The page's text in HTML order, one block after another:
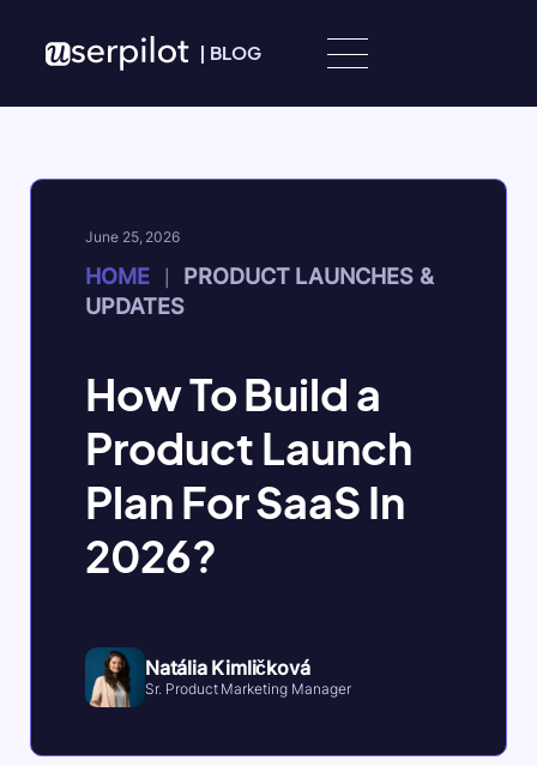
| BLOG
June 25, 2026
HOME
PRODUCT LAUNCHES &
UPDATES
How To Build a
Product Launch
Plan For SaaS In
2026?
Natália Kimličková
Sr. Product Marketing Manager